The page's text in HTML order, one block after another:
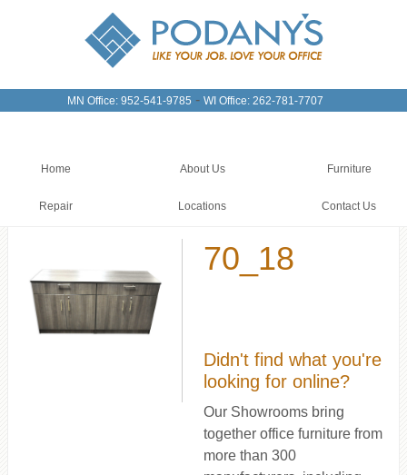
MN Office: 952-541-9785 - WI Office: 262-781-7707
Home About Us Furniture
Repair Locations Contact Us
70_18
Didn't find what you're
looking for online?
Our Showrooms bring
together office furniture from
more than 300